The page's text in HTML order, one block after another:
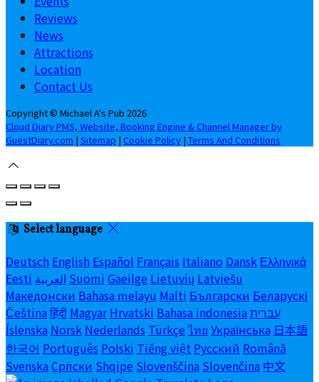
Reviews
News
Attractions
Location
Contact Us
Copyright © Michael A's Pub 2026
Cloud Diary PMS, Website, Booking Engine & Channel Manager by
GuestDiary.com | Sitemap | Cookie Policy | Terms And Conditions
Select language
Deutsch English Español Français Italiano Dansk Ελληνικά
Eesti العربية Suomi Gaeilge Lietuvių Latviešu
Македонски Bahasa melayu Malti Български Беларускі
Čeština हिंदी Magyar Hrvatski Bahasa indonesia עברית
Íslenska Norsk Nederlands Türkçe ไทย Українська 日本語
한국어 Português Polski Tiếng việt Русский Română
Svenska Српски Shqipe Slovenščina Slovenčina 中文